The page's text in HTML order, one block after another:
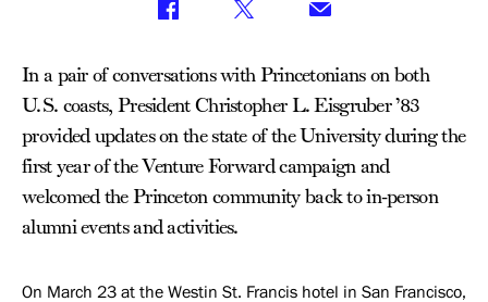
In a pair of conversations with Princetonians on both
U.S. coasts, President Christopher L. Eisgruber ’83
provided updates on the state of the University during the
first year of the Venture Forward campaign and
welcomed the Princeton community back to in-person
alumni events and activities.
On March 23 at the Westin St. Francis hotel in San Francisco,